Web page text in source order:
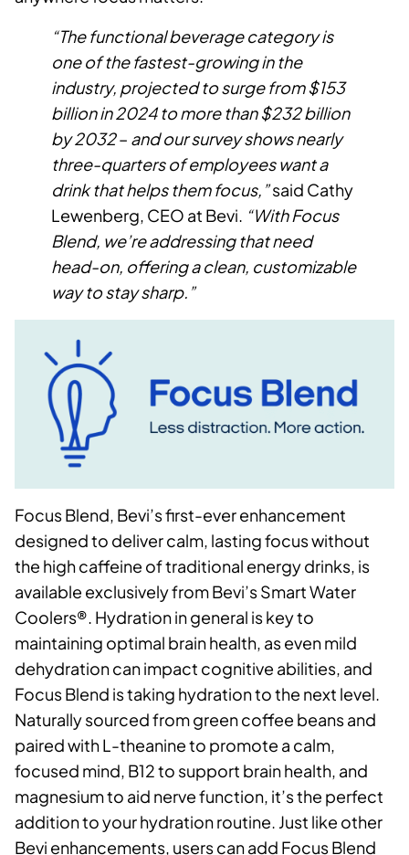
“The functional beverage category is
one of the fastest-growing in the
industry, projected to surge from $153
billion in 2024 to more than $232 billion
by 2032– and our survey shows nearly
three-quarters of employees want a
drink that helps them focus,”said Cathy
Lewenberg, CEO at Bevi. “With Focus
Blend, we’re addressing that need
head-on, offering a clean, customizable
way to stay sharp.”
Focus Blend, Bevi’s first-ever enhancement
designed to deliver calm, lasting focus without
the high caffeine of traditional energy drinks, is
available exclusively from Bevi’s Smart Water
Coolers®. Hydration in general is key to
maintaining optimal brain health, as even mild
dehydration can impact cognitive abilities, and
Focus Blend is taking hydration to the next level.
Naturally sourced from green coffee beans and
paired with L-theanine to promote a calm,
focused mind, B12 to support brain health, and
magnesium to aid nerve function, it’s the perfect
addition to your hydration routine. Just like other
Bevi enhancements, users can add Focus Blend